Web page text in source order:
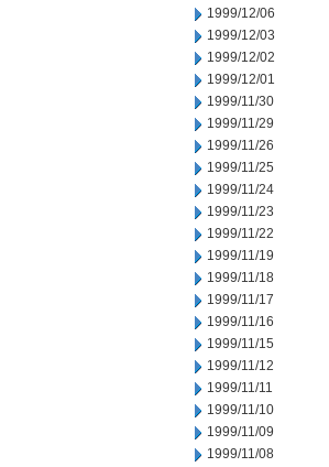
1999/12/06
1999/12/03
1999/12/02
1999/12/01
1999/11/30
1999/11/29
1999/11/26
1999/11/25
1999/11/24
1999/11/23
1999/11/22
1999/11/19
1999/11/18
1999/11/17
1999/11/16
1999/11/15
1999/11/12
1999/11/11
1999/11/10
1999/11/09
1999/11/08